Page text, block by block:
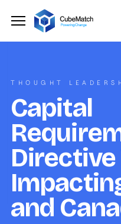
THOUGHT
Capital
Directive
and